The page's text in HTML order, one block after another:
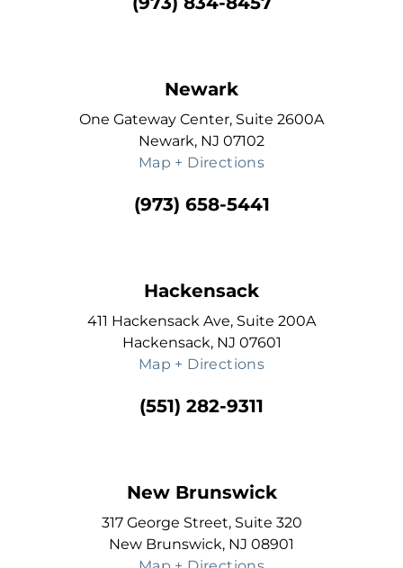
Newark
One Gateway Center, Suite 2600A
Newark, NJ 07102
Map + Directions
(973) 658-5441
Hackensack
411 Hackensack Ave, Suite 200A
Hackensack, NJ 07601
Map + Directions
(551) 282-9311
New Brunswick
317 George Street, Suite 320
New Brunswick, NJ 08901